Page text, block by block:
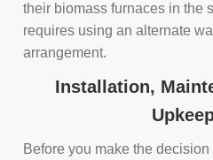
their biomass furnaces in the
requires using an alternate
arrangement.
Installation,
Before you make the decision